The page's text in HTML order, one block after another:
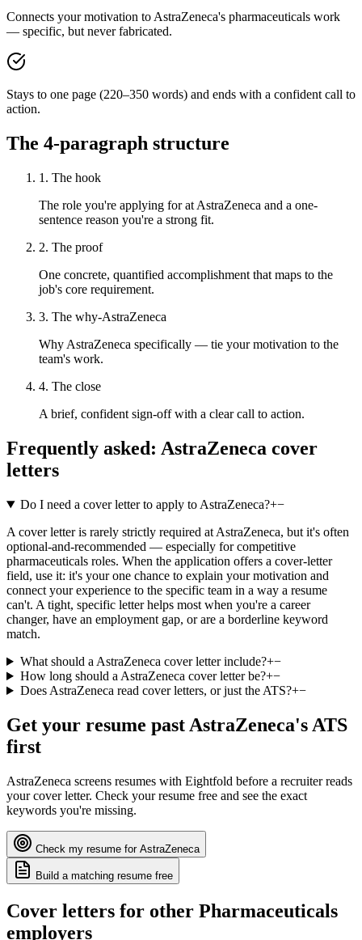
Connects your motivation to AstraZeneca's pharmaceuticals work
— specific, but never fabricated.
Stays to one page (220–350 words) and ends with a confident call to
action.
The 4-paragraph structure
1. The hook
The role you're applying for at AstraZeneca and a one-
sentence reason you're a strong fit.
2. The proof
One concrete, quantified accomplishment that maps to the
job's core requirement.
3. The why-AstraZeneca
Why AstraZeneca specifically — tie your motivation to the
team's work.
4. The close
A brief, confident sign-off with a clear call to action.
Frequently asked: AstraZeneca cover
letters
Do I need a cover letter to apply to AstraZeneca?+−
A cover letter is rarely strictly required at AstraZeneca, but it's often
optional-and-recommended — especially for competitive
pharmaceuticals roles. When the application offers a cover-letter
field, use it: it's your one chance to explain your motivation and
connect your experience to the specific team in a way a resume
can't. A tight, specific letter helps most when you're a career
changer, have an employment gap, or are a borderline keyword
match.
What should a AstraZeneca cover letter include?+−
How long should a AstraZeneca cover letter be?+−
Does AstraZeneca read cover letters, or just the ATS?+−
Get your resume past AstraZeneca's ATS
first
AstraZeneca screens resumes with Eightfold before a recruiter reads
your cover letter. Check your resume free and see the exact
keywords you're missing.
Check my resume for AstraZeneca
Build a matching resume free
Cover letters for other Pharmaceuticals
employers